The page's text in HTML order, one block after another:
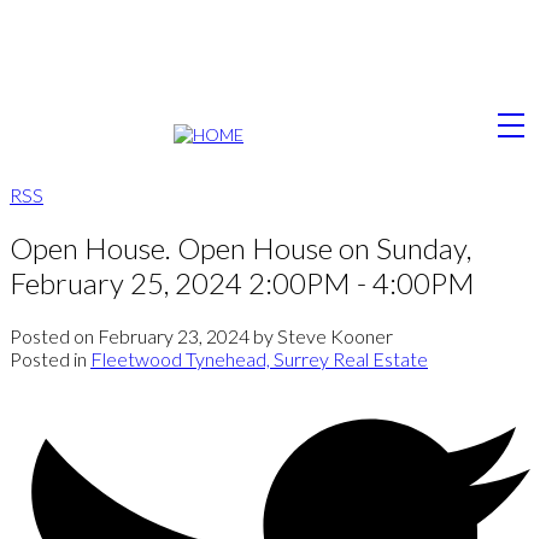
RSS
Open House. Open House on Sunday,
February 25, 2024 2:00PM - 4:00PM
Posted on February 23, 2024 bySteve Kooner
Posted in Fleetwood Tynehead, Surrey Real Estate